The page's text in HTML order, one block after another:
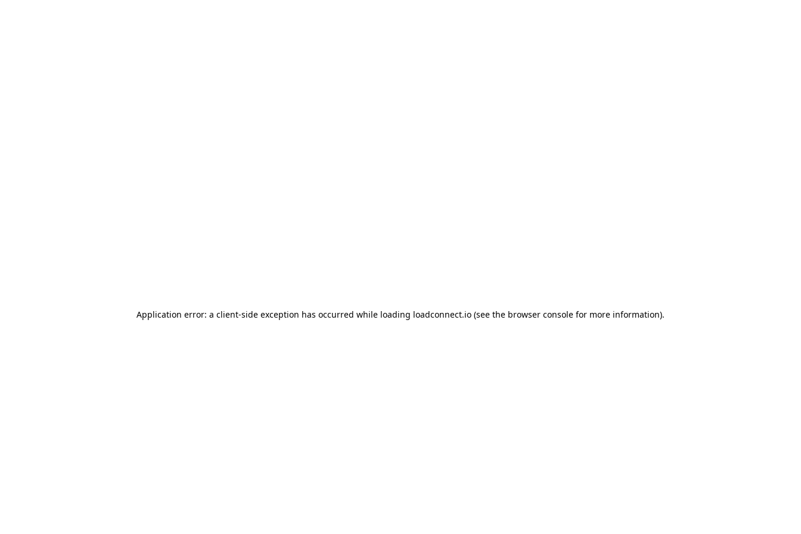
Application error: a client-side exception has occurred while loading loadconnect.io (see the browser console for more information).